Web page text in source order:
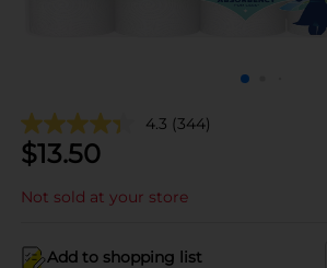
4.3 (344)
$13.50
Not sold at your store
Add to shopping list